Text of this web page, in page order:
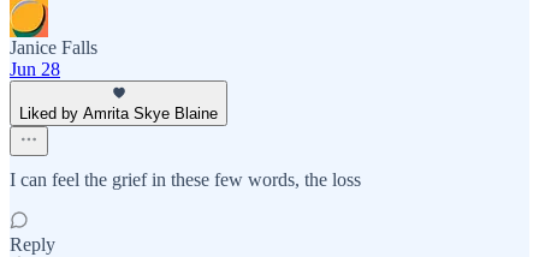
Janice Falls
Jun 28
Liked by Amrita Skye Blaine
I can feel the grief in these few words, the loss
Reply